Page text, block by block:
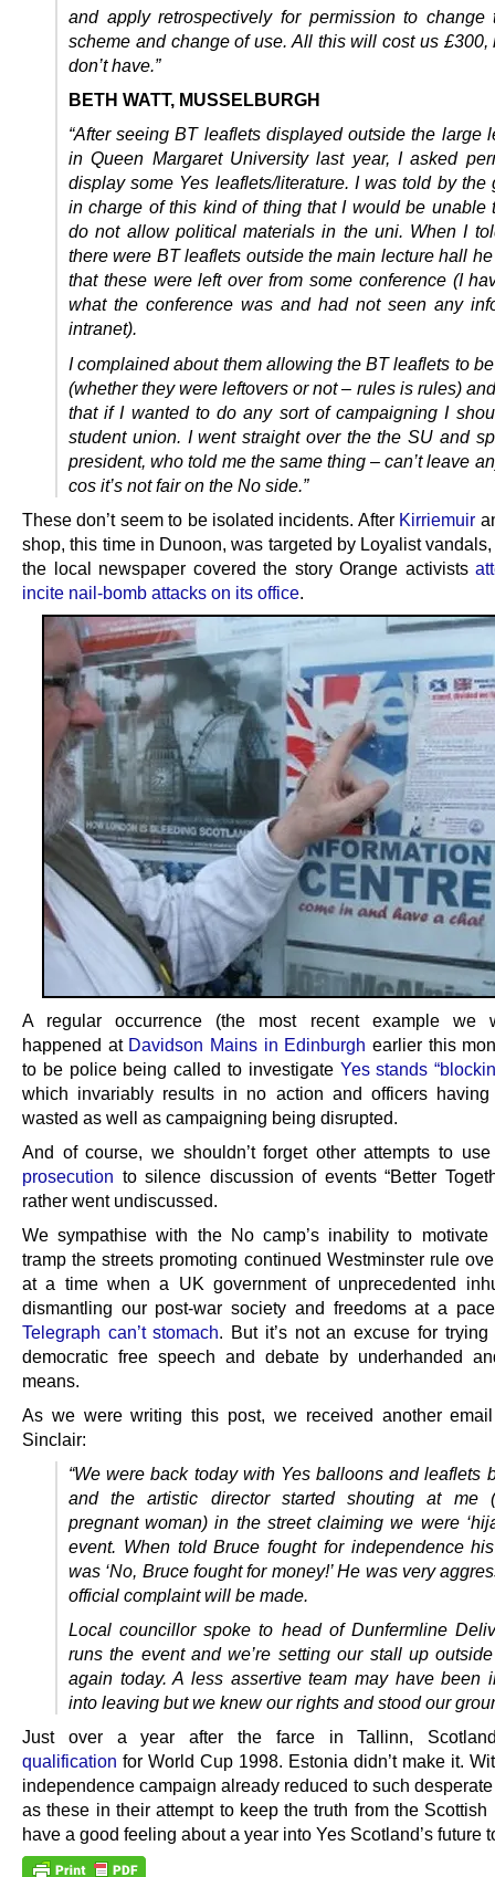
and apply retrospectively for permission to change
scheme and change of use. All this will cost us £300,
don’t have.”
BETH WATT, MUSSELBURGH
“After seeing BT leaflets displayed outside the large
in Queen Margaret University last year, I asked
display some Yes leaflets/literature. I was told by the
in charge of this kind of thing that I would be unable
do not allow political materials in the uni. When I
there were BT leaflets outside the main lecture hall
that these were left over from some conference (I
what the conference was and had not seen any
intranet).
I complained about them allowing the BT leaflets to
(whether they were leftovers or not – rules is rules)
that if I wanted to do any sort of campaigning I
student union. I went straight over the the SU and
president, who told me the same thing – can’t leave
cos it’s not fair on the No side.”
These don’t seem to be isolated incidents. After Kirriemuir
shop, this time in Dunoon, was targeted by Loyalist
the local newspaper covered the story Orange activists
incite nail-bomb attacks on its office.
A regular occurrence (the most recent example we
happened at Davidson Mains in Edinburgh earlier this
to be police being called to investigate Yes stands
which invariably results in no action and officers
wasted as well as campaigning being disrupted.
And of course, we shouldn’t forget other attempts to
prosecution to silence discussion of events “Better
rather went undiscussed.
We sympathise with the No camp’s inability to
tramp the streets promoting continued Westminster rule
at a time when a UK government of unprecedented
dismantling our post-war society and freedoms at a
Telegraph can’t stomach. But it’s not an excuse for trying
democratic free speech and debate by underhanded
means.
As we were writing this post, we received another
Sinclair:
“We were back today with Yes balloons and leaflets
and the artistic director started shouting at me
pregnant woman) in the street claiming we were
event. When told Bruce fought for independence
was ‘No, Bruce fought for money!’ He was very
official complaint will be made.
Local councillor spoke to head of Dunfermline
runs the event and we’re setting our stall up
again today. A less assertive team may have been
into leaving but we knew our rights and stood our
Just over a year after the farce in Tallinn,
qualification for World Cup 1998. Estonia didn’t make it.
independence campaign already reduced to such
as these in their attempt to keep the truth from the Scottish
have a good feeling about a year into Yes Scotland’s future